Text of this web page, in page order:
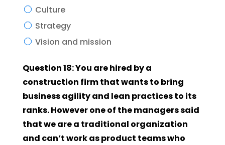
Culture
Strategy
Vision and mission
Question 18: You are hired by a
construction firm that wants to bring
business agility and lean practices to its
ranks. However one of the managers said
that we are a traditional organization
and can’t work as product teams who